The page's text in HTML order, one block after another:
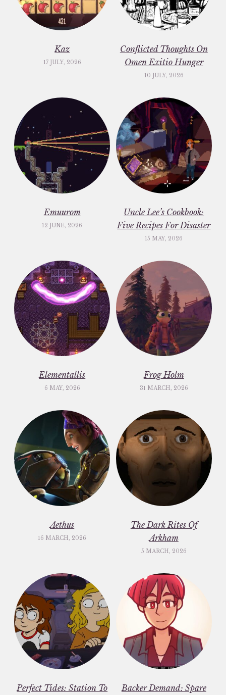
Kaz
17 JULY, 2026
Conflicted Thoughts On
Omen Exitio Hunger
10 JULY, 2026
Emuurom
12 JUNE, 2026
Uncle Lee’s Cookbook:
Five Recipes For Disaster
15 MAY, 2026
Elementallis
6 MAY, 2026
Frog Holm
31 MARCH, 2026
Aethus
16 MARCH, 2026
The Dark Rites Of
Arkham
5 MARCH, 2026
Perfect Tides: Station To
Backer Demand: Spare